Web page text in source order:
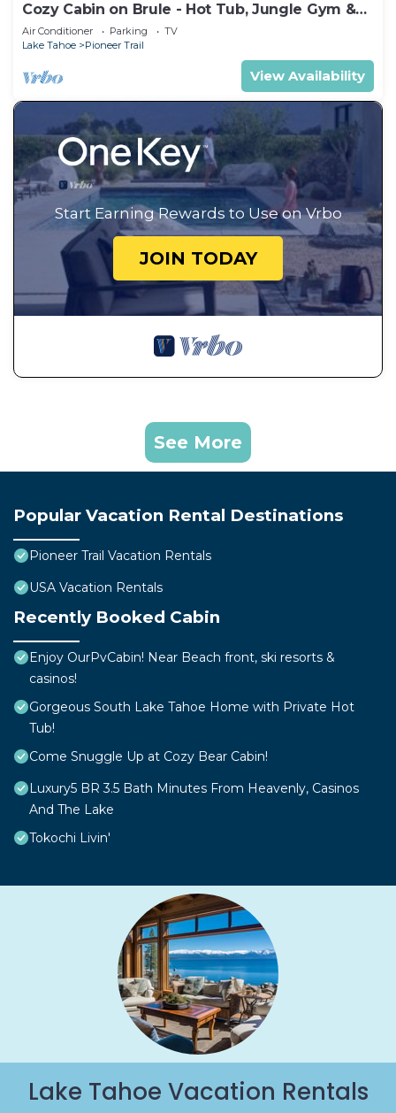
Cozy Cabin on Brule - Hot Tub, Jungle Gym &
Games
Air Conditioner Parking
TV
Lake Tahoe
Pioneer Trail
View Availability
Start Earning Rewards to Use on Vrbo
JOIN TODAY
See More
Popular Vacation Rental Destinations
Pioneer Trail Vacation Rentals
USA Vacation Rentals
Recently Booked Cabin
Enjoy OurPvCabin! Near Beach front, ski resorts &
casinos!
Gorgeous South Lake Tahoe Home with Private Hot
Tub!
Come Snuggle Up at Cozy Bear Cabin!
Luxury5 BR 3.5 Bath Minutes From Heavenly, Casinos
And The Lake
Tokochi Livin'
Lake Tahoe Vacation Rentals